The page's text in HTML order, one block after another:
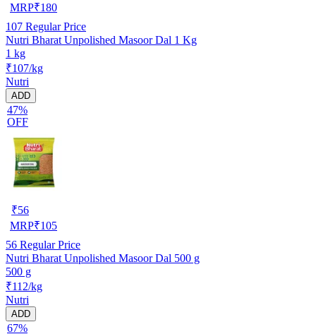
MRP₹180
107 Regular Price
Nutri Bharat Unpolished Masoor Dal 1 Kg
1 kg
₹107/kg
Nutri
ADD
47%
OFF
₹56
MRP₹105
56 Regular Price
Nutri Bharat Unpolished Masoor Dal 500 g
500 g
₹112/kg
Nutri
ADD
67%